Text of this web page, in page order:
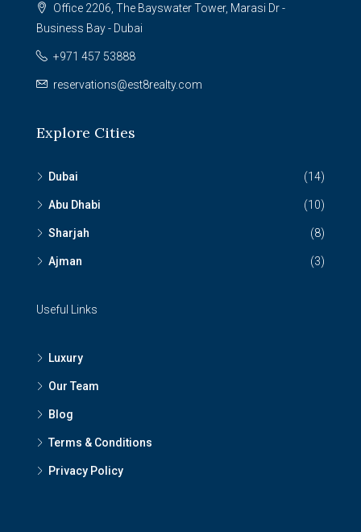
Office 2206, The Bayswater Tower, Marasi Dr -
Business Bay - Dubai
+971 457 53888
reservations@est8realty.com
Explore Cities
Dubai (14)
Abu Dhabi (10)
Sharjah (8)
Ajman (3)
Useful Links
Luxury
Our Team
Blog
Terms & Conditions
Privacy Policy